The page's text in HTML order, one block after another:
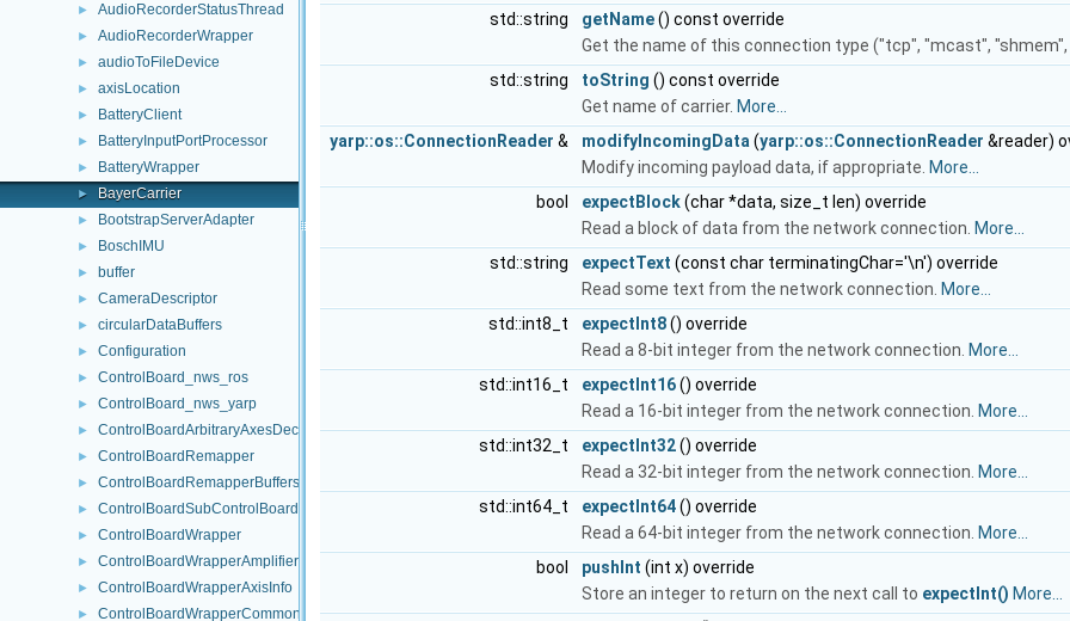
► AudioRecorderStatusThread
► AudioRecorderWrapper
► audioToFileDevice
► axisLocation
► BatteryClient
► BatteryInputPortProcessor
► BatteryWrapper
► BayerCarrier
► BootstrapServerAdapter
► BoschIMU
► buffer
► CameraDescriptor
► circularDataBuffers
► Configuration
► ControlBoard_nws_ros
► ControlBoard_nws_yarp
► ControlBoardArbitraryAxesDecomposition
► ControlBoardRemapper
► ControlBoardRemapperBuffers
► ControlBoardSubControlBoardAxesDecomposition
► ControlBoardWrapper
► ControlBoardWrapperAmplifierControl
► ControlBoardWrapperAxisInfo
► ControlBoardWrapperCommon
std::string
getName() const override
Get the name of this connection type ("tcp", "mcast", "shmem",
std::string
toString () const override
Get name of carrier. More...
yarp::os::ConnectionReader & modifyIncomingData (yarp::os::ConnectionReader &reader)
Modify incoming payload data, if appropriate. More...
bool
expectBlock(char *data, size_t len) override
Read a block of data from the network connection. More...
std::string
expectText (const char terminatingChar='\n') override
Read some text from the network connection. More...
std::int8_t
expectInt8() override
Read a 8-bit integer from the network connection. More...
std::int16_t
expectInt16() override
Read a 16-bit integer from the network connection. More...
std::int32_t
expectInt32() override
Read a 32-bit integer from the network connection. More...
std::int64_t
expectInt64() override
Read a 64-bit integer from the network connection. More...
bool
pushInt (int x) override
Store an integer to return on the next call to expectInt() More...